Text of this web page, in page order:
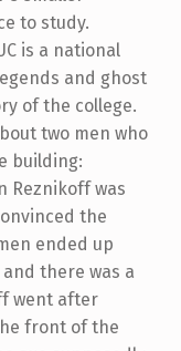
to study.
is a national
and ghost
of the college.
two men who
building:
Reznikoff was
the
ended up
there was a
went after
front of the